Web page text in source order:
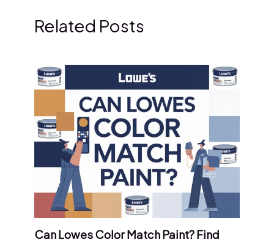
Related Posts
Can Lowes Color Match Paint? Find